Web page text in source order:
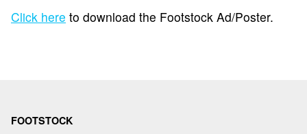
Click here to download the Footstock Ad/Poster.
FOOTSTOCK